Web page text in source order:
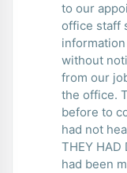
to our
office staff
without
from our
the office.
before to
had not
THEY HAD
had been